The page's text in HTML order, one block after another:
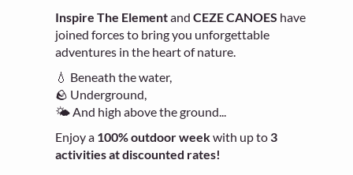
Inspire The Elementand CEZE CANOES have
joined forces to bring you unforgettable
adventures in the heart of nature.
💧 Beneath the water,
🪨 Underground,
🌤 And high above the ground...
Enjoy a 100% outdoor weekwith up to 3
activities at discounted rates!